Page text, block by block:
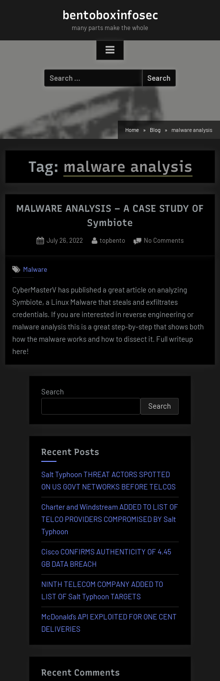
bentoboxinfosec
many parts make the whole
Search
for:
Home Blog malware analysis
Tag: malware analysis
MALWARE ANALYSIS – A CASE STUDY OF
Symbiote
Posted
July 26, 2022 By
topbento No Commentson
CASE
OF
Symbiote
Malware
CyberMasterV has published a great article on analyzing
Symbiote, a Linux Malware that steals and exfiltrates
credentials. If you are interested in reverse engineering or
malware analysis this is a great step-by-step that shows both
how the malware works and how to dissect it. Full writeup
here!
Search
Search
Recent Posts
Salt Typhoon THREAT ACTORS SPOTTED
ON US GOVT NETWORKS BEFORE TELCOS
Charter and Windstream ADDED TO LIST OF
TELCO PROVIDERS COMPROMISED BY Salt
Typhoon
Cisco CONFIRMS AUTHENTICITY OF 4.45
GB DATA BREACH
NINTH TELECOM COMPANY ADDED TO
LIST OF Salt Typhoon TARGETS
McDonald’s API EXPLOITED FOR ONE CENT
DELIVERIES
Recent Comments